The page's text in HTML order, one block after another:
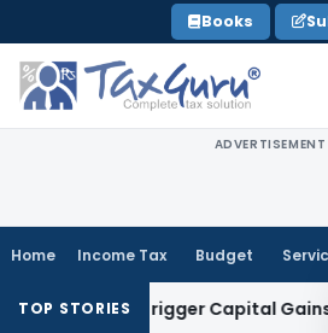
to
content
Books
ADVERTISEMENT
Home Income Tax Budget
TOP STORIES
or Trigger Capital Gains: ITAT